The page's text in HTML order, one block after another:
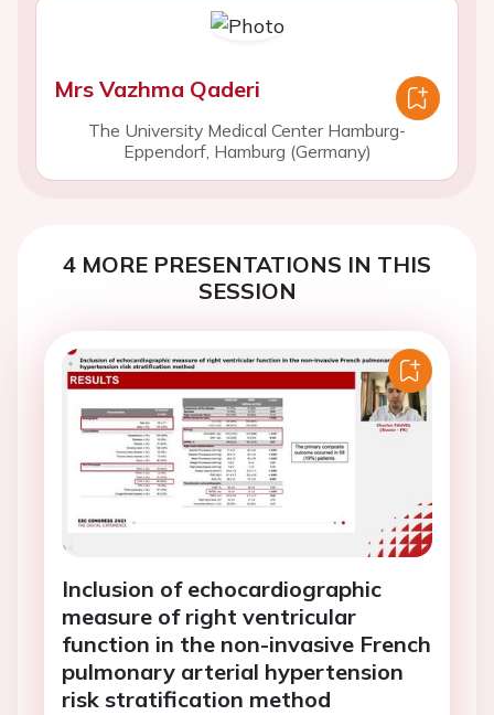
Mrs Vazhma Qaderi
The University Medical Center Hamburg-
Eppendorf, Hamburg (Germany)
4 MORE PRESENTATIONS IN THIS
SESSION
Inclusion of echocardiographic
measure of right ventricular
function in the non-invasive French
pulmonary arterial hypertension
risk stratification method